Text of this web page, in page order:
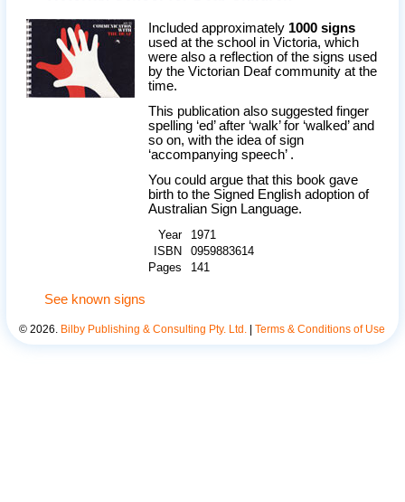
Included approximately 1000 signs
used at the school in Victoria, which
were also a reflection of the signs used
by the Victorian Deaf community at the
time.
This publication also suggested finger
spelling ‘ed’ after ‘walk’ for ‘walked’ and
so on, with the idea of sign
‘accompanying speech’ .
You could argue that this book gave
birth to the Signed English adoption of
Australian Sign Language.
Year
1971
ISBN
0959883614
Pages
141
See known signs
©2026. Bilby Publishing & Consulting Pty. Ltd. |Terms & Conditions of Use